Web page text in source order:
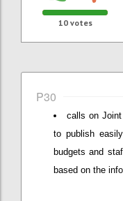
10votes
P30
calls on Joint
to publish
budgets and
based on the